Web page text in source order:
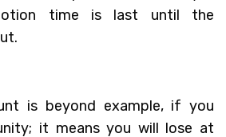
time is last until the
is beyond example, if you
it means you will lose at